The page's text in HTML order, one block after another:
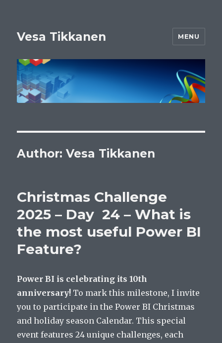
Vesa Tikkanen MENU
Author:Vesa Tikkanen
Christmas Challenge
2025 – Day 24 – What is
the most useful Power BI
Feature?
Power BI is celebrating its 10th
anniversary! To mark this milestone, I invite
you to participate in the Power BI Christmas
and holiday season Calendar. This special
event features 24 unique challenges, each